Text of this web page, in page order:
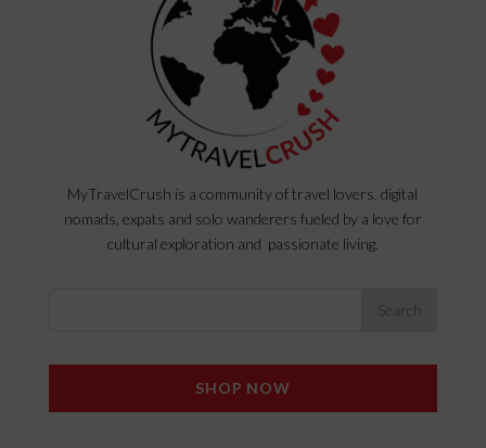
MyTravelCrush is a community of travel lovers, digital
nomads, expats and solo wanderers fueled by a love for
cultural exploration and passionate living.
SHOP NOW